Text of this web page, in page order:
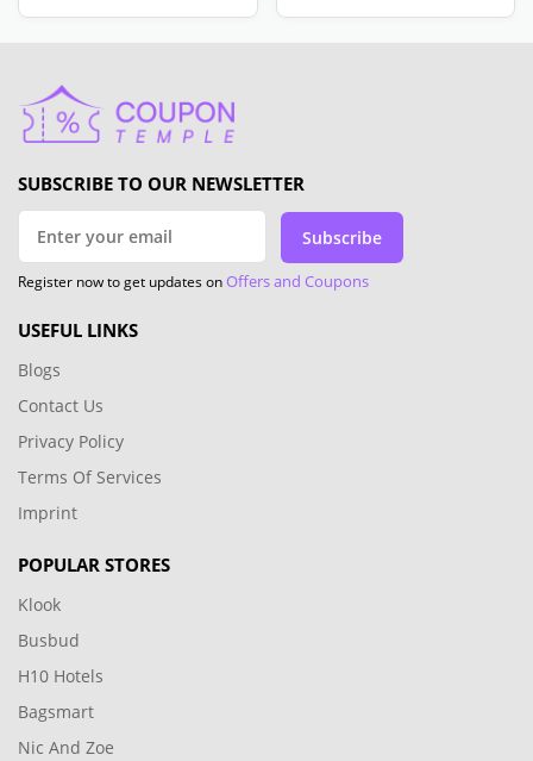
SUBSCRIBE TO OUR NEWSLETTER
Subscribe
Register now to get updates onOffers and Coupons
USEFUL LINKS
Blogs
Contact Us
Privacy Policy
Terms Of Services
Imprint
POPULAR STORES
Klook
Busbud
H10 Hotels
Bagsmart
Nic And Zoe